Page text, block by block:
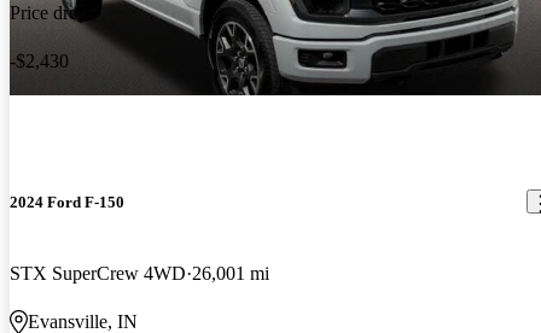
Price drop
-$2,430
2024 Ford F-150
STX SuperCrew 4WD 26,001 mi
Evansville, IN